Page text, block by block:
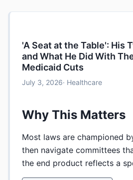
'A Seat at the Table': His
and What He Did With
Medicaid Cuts
July 3, 2026· Healthcare
Why This Matters
Most laws are championed
then navigate committees
the end product reflects a